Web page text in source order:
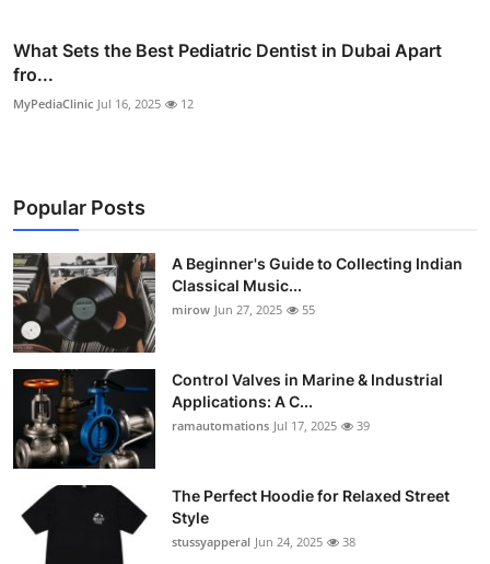
What Sets the Best Pediatric Dentist in Dubai Apart
fro...
MyPediaClinic Jul 16, 2025 12
Popular Posts
A Beginner's Guide to Collecting Indian
Classical Music...
mirow Jun 27, 2025 55
Control Valves in Marine & Industrial
Applications: A C...
ramautomations Jul 17, 2025 39
The Perfect Hoodie for Relaxed Street
Style
stussyapperal Jun 24, 2025 38